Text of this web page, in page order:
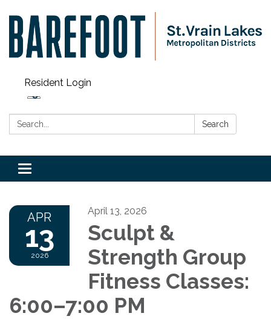
Resident Login
Search: Search
Toggle navigation
APR
13
2026
April 13, 2026
Sculpt &
Strength Group
Fitness Classes:
6:00–7:00 PM